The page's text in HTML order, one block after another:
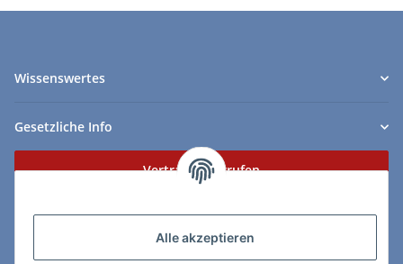
Alle akzeptieren
Wissenswertes
Gesetzliche Info
Vertrag widerrufen